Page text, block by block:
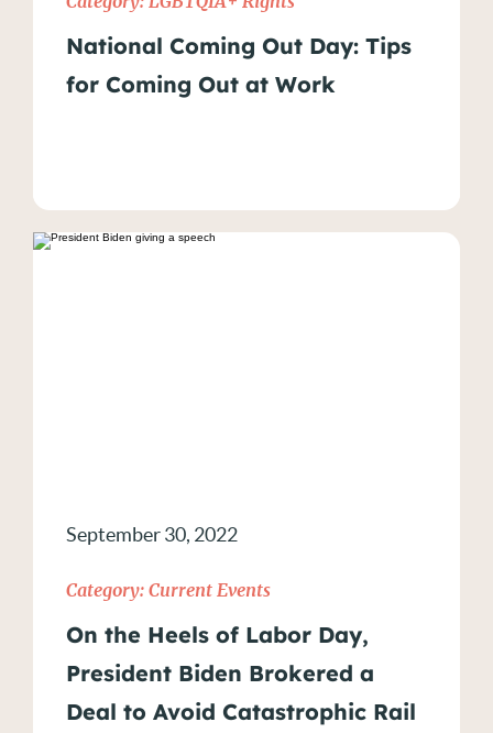
How to Prove Discrimination
LGBTQIA+ Rights
NYC Workplace Discrimination
National Coming Out Day: Tips
for Coming Out at Work
September 30, 2022
Category: Current Events
On the Heels of Labor Day,
President Biden Brokered a
Deal to Avoid Catastrophic Rail